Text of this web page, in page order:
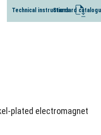
Technical instructions
Standard
plated electromagnet